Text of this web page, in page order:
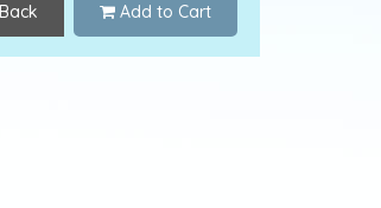
Back Add to Cart